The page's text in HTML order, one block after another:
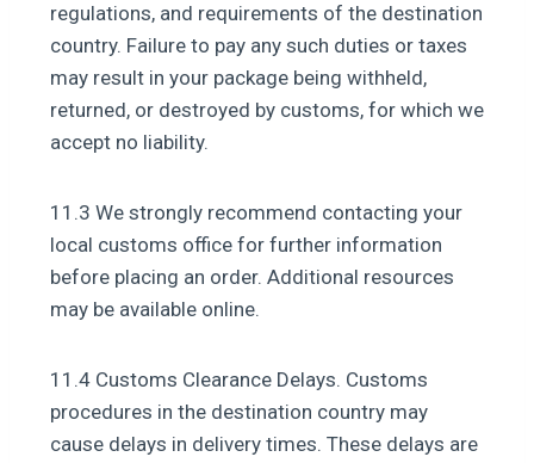
regulations, and requirements of the destination
country. Failure to pay any such duties or taxes
may result in your package being withheld,
returned, or destroyed by customs, for which we
accept no liability.
11.3 We strongly recommend contacting your
local customs office for further information
before placing an order. Additional resources
may be available online.
11.4 Customs Clearance Delays. Customs
procedures in the destination country may
cause delays in delivery times. These delays are